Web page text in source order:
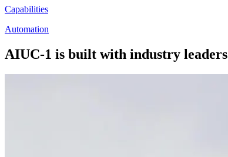
Capabilities
Automation
AIUC-1 is built with industry leaders